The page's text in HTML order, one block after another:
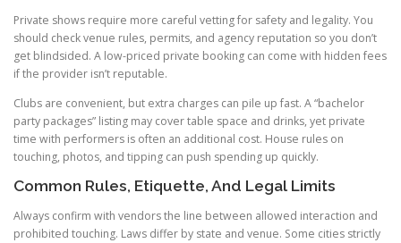
Private shows require more careful vetting for safety and legality. You
should check venue rules, permits, and agency reputation so you don’t
get blindsided. A low-priced private booking can come with hidden fees
if the provider isn’t reputable.
Clubs are convenient, but extra charges can pile up fast. A “bachelor
party packages” listing may cover table space and drinks, yet private
time with performers is often an additional cost. House rules on
touching, photos, and tipping can push spending up quickly.
Common Rules, Etiquette, And Legal Limits
Always confirm with vendors the line between allowed interaction and
prohibited touching. Laws differ by state and venue. Some cities strictly